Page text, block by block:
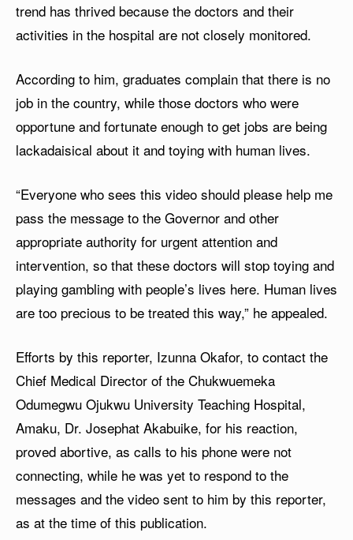
trend has thrived because the doctors and their
activities in the hospital are not closely monitored.
According to him, graduates complain that there is no
job in the country, while those doctors who were
opportune and fortunate enough to get jobs are being
lackadaisical about it and toying with human lives.
“Everyone who sees this video should please help me
pass the message to the Governor and other
appropriate authority for urgent attention and
intervention, so that these doctors will stop toying and
playing gambling with people’s lives here. Human lives
are too precious to be treated this way,” he appealed.
Efforts by this reporter, Izunna Okafor, to contact the
Chief Medical Director of the Chukwuemeka
Odumegwu Ojukwu University Teaching Hospital,
Amaku, Dr. Josephat Akabuike, for his reaction,
proved abortive, as calls to his phone were not
connecting, while he was yet to respond to the
messages and the video sent to him by this reporter,
as at the time of this publication.